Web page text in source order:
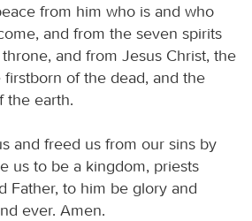
from him who is and who
and from the seven spirits
and from Jesus Christ, the
of the dead, and the
the earth.
and freed us from our sins by
us to be a kingdom, priests
Father, to him be glory and
ever. Amen.